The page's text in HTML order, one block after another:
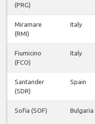
(PRG)
Miramare
(RMI)
Italy
Fiumicino
(FCO)
Italy
Santander
(SDR)
Spain
Sofia (SOF) Bulgaria